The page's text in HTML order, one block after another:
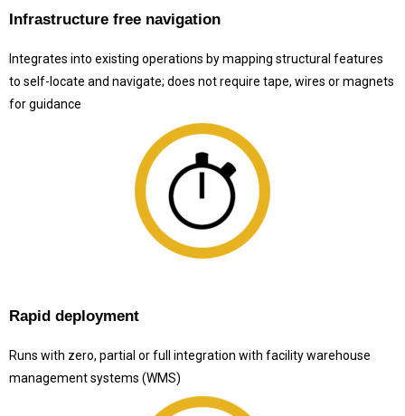
Infrastructure free navigation
Integrates into existing operations by mapping structural features
to self-locate and navigate; does not require tape, wires or magnets
for guidance
Rapid deployment
Runs with zero, partial or full integration with facility warehouse
management systems (WMS)